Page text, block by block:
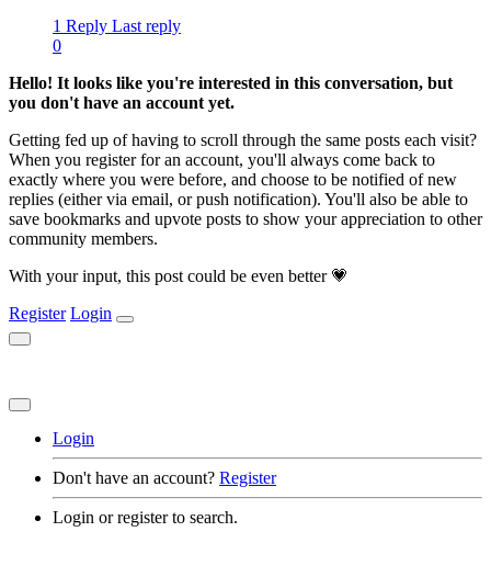
1 Reply Last reply
0
Hello! It looks like you're interested in this conversation, but
you don't have an account yet.
Getting fed up of having to scroll through the same posts each visit?
When you register for an account, you'll always come back to
exactly where you were before, and choose to be notified of new
replies (either via email, or push notification). You'll also be able to
save bookmarks and upvote posts to show your appreciation to other
community members.
With your input, this post could be even better 💗
Register Login
Login
Don't have an account? Register
Login or register to search.